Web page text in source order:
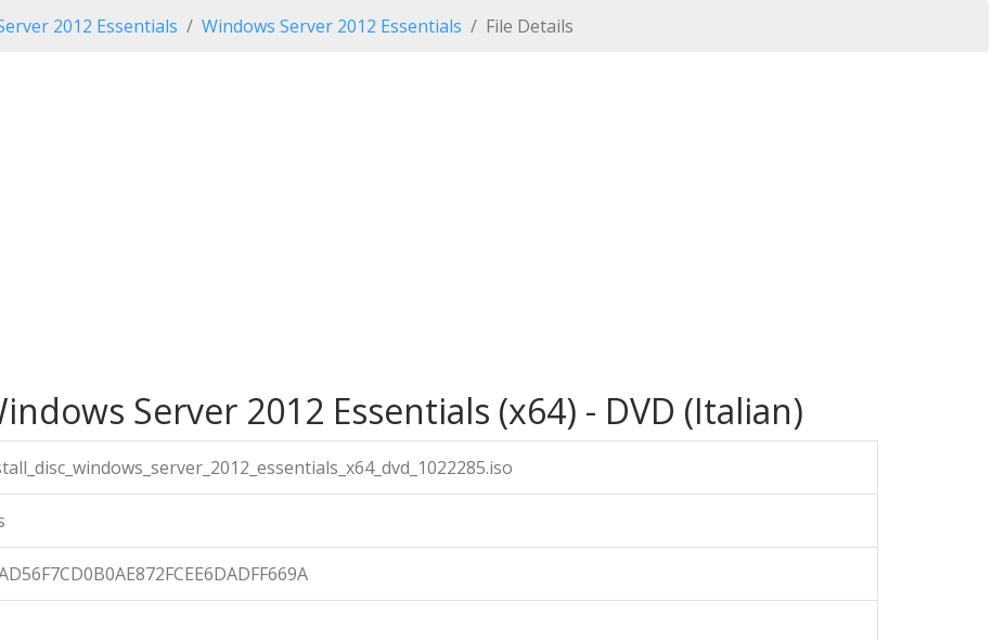
2012 Essentials Windows Server 2012 Essentials File Details
Server 2012 Essentials (x64) - DVD (Italian)